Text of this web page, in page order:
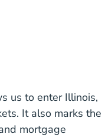
us to enter Illinois,
It also marks the
mortgage